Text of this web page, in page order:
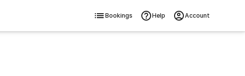
Bookings Help Account